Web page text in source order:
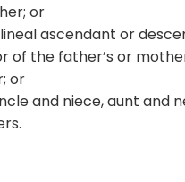
or
ascendant or
of the father’s or
or
and niece, aunt and